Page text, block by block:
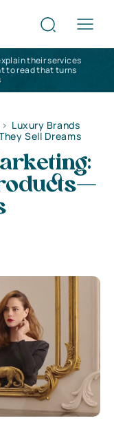
their services
to read that turns
> Luxury Brands
Sell Dreams